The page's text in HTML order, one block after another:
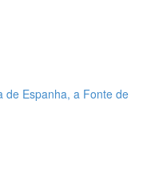
de Espanha, a Fonte de